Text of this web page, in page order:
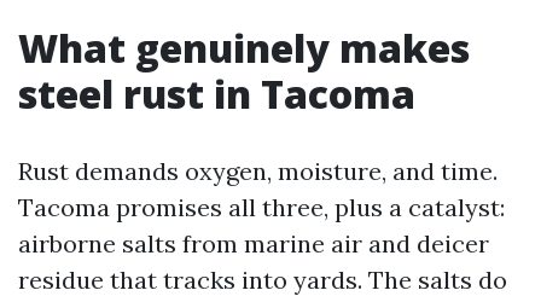
What genuinely makes
steel rust in Tacoma
Rust demands oxygen, moisture, and time.
Tacoma promises all three, plus a catalyst:
airborne salts from marine air and deicer
residue that tracks into yards. The salts do